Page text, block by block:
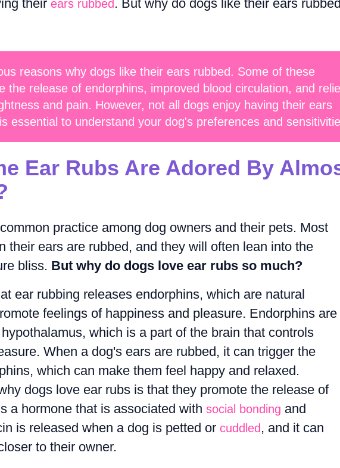
their ears rubbed . But why do dogs like their ears
reasons why dogs like their ears rubbed. Some of these
the release of endorphins, improved blood circulation, and
and pain. However, not all dogs enjoy having their ears
essential to understand your dog's preferences and
Ear Rubs Are Adored By
practice among dog owners and their pets. Most
their ears are rubbed, and they will often lean into the
bliss. But why do dogs love ear rubs so much?
ear rubbing releases endorphins, which are natural
feelings of happiness and pleasure. Endorphins are
which is a part of the brain that controls
When a dog's ears are rubbed, it can trigger the
which can make them feel happy and relaxed.
dogs love ear rubs is that they promote the release of
a hormone that is associated with social bonding and
is released when a dog is petted or cuddled , and it can
to their owner.